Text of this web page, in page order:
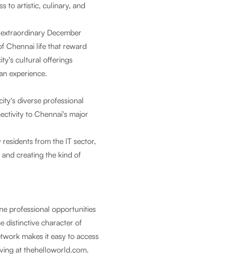
to artistic, culinary, and
December
Chennai life that reward
cultural offerings
experience.
diverse professional
to Chennai's major
from the IT sector,
creating the kind of
professional opportunities
distinctive character of
makes it easy to access
at thehelloworld.com.